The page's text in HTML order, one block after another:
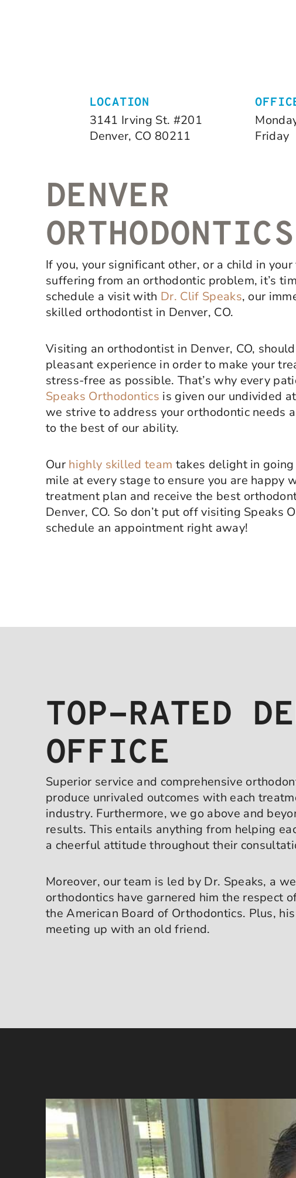
LOCATION
3141 Irving St. #201
Denver, CO 80211
Friday
DENVER
ORTHODONTICS
If you, your significant other, or a child in
suffering from an orthodontic problem, it’s
schedule a visit with Dr. Clif Speaks, our
skilled orthodontist in Denver, CO.
Visiting an orthodontist in Denver, CO,
pleasant experience in order to make your
stress-free as possible. That’s why every
Speaks Orthodontics is given our undivided
we strive to address your orthodontic needs
to the best of our ability.
Our highly skilled team takes delight in
mile at every stage to ensure you are happy
treatment plan and receive the best
Denver, CO. So don’t put off visiting Speaks
schedule an appointment right away!
TOP-RATED
OFFICE
Superior service and comprehensive
produce unrivaled outcomes with each
industry. Furthermore, we go above and
results. This entails anything from helping
a cheerful attitude throughout their
Moreover, our team is led by Dr. Speaks, a
orthodontics have garnered him the respect
the American Board of Orthodontics. Plus,
meeting up with an old friend.